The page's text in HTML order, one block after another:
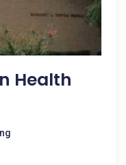
Health